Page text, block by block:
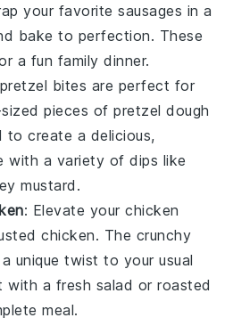
your favoritesausages in a
bake to perfection. These
a fun family dinner.
pretzel bites are perfect for
pieces of pretzel dough
to create a delicious,
with a variety of dips like
mustard .
: Elevate yourchicken
chicken. The crunchy
unique twist to your usual
with a fresh salad orroasted
meal.